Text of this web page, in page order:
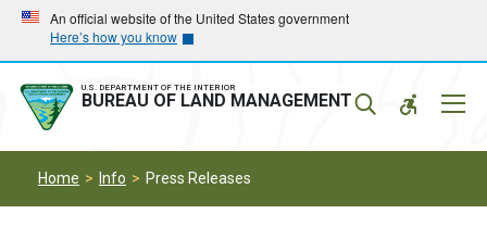
Skip
main
navigation
Skip
main
content
An official website of the United States government
Here’s how you know
U.S. DEPARTMENT OF THE INTERIOR
BUREAU OF LAND MANAGEMENT
Home Info Press Releases